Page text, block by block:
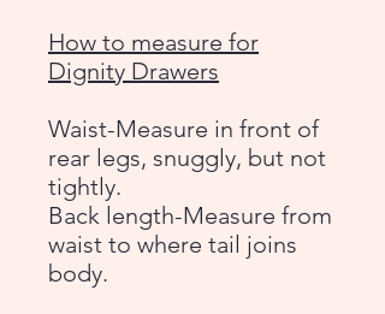
How to measure for
Dignity Drawers
Waist-Measure in front of
rear legs, snuggly, but not
tightly.
Back length-Measure from
waist to where tail joins
body.